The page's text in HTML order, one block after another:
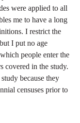
were applied to all
me to have a long
I restrict the
I put no age
people enter the
covered in the study.
because they
censuses prior to